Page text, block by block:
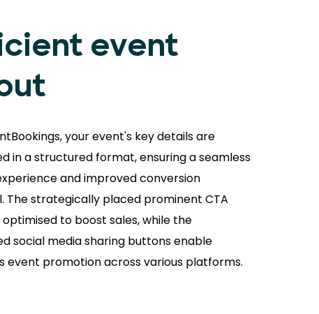
event
your event's key details are
in a structured format, ensuring a seamless
and improved conversion
The strategically placed prominent CTA
to boost sales, while the
social media sharing buttons enable
event promotion across various platforms.